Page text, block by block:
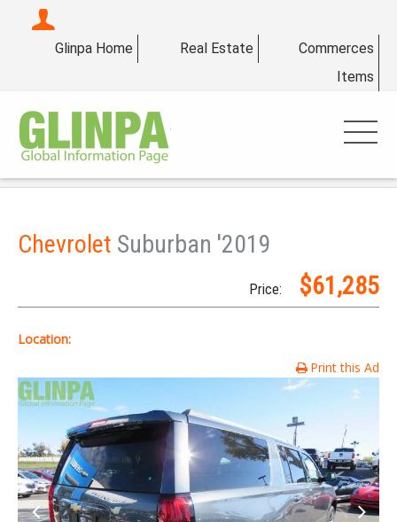
Glinpa Home Real Estate
Commerces
Items
Chevrolet Suburban '2019
Price: $61,285
Location:
Print this Ad